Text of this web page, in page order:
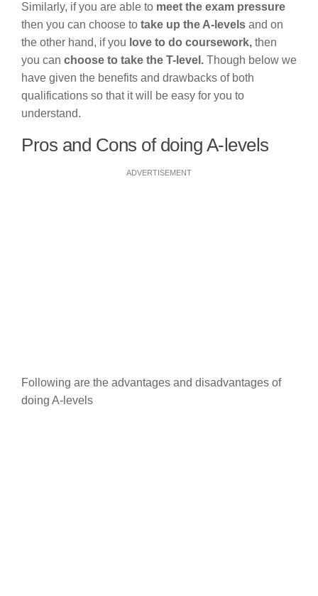
Similarly, if you are able to meet the exam pressure
then you can choose to take up the A-levels and on
the other hand, if you love to do coursework, then
you can choose to take the T-level. Though below we
have given the benefits and drawbacks of both
qualifications so that it will be easy for you to
understand.
Pros and Cons of doing A-levels
ADVERTISEMENT
Following are the advantages and disadvantages of
doing A-levels